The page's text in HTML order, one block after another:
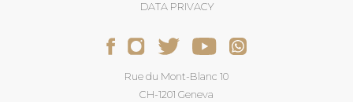
DATA PRIVACY
Rue du Mont-Blanc 10
CH-1201 Geneva